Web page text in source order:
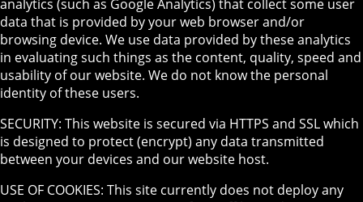
analytics (such as Google Analytics) that collect some user
data that is provided by your web browser and/or
browsing device. We use data provided by these analytics
in evaluating such things as the content, quality, speed and
usability of our website. We do not know the personal
identity of these users.
SECURITY: This website is secured via HTTPS and SSL which
is designed to protect (encrypt) any data transmitted
between your devices and our website host.
USE OF COOKIES: This site currently does not deploy any